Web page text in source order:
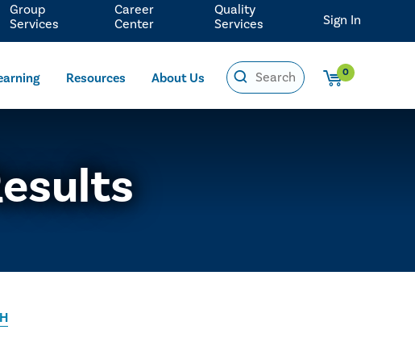
Resources About Us 0
Group
Services
Career
Center
Quality
Services
Sign In